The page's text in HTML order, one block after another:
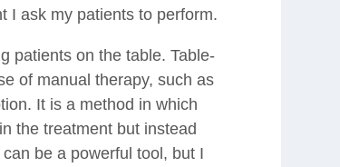
I ask my patients to perform.
patients on the table. Table-
of manual therapy, such as
It is a method in which
the treatment but instead
be a powerful tool, but I